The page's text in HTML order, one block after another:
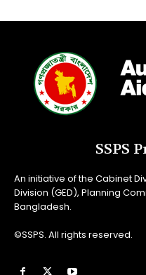
SSPS
An initiative of the Cabinet
Division (GED), Planning
Bangladesh.
©SSPS. All rights reserved.